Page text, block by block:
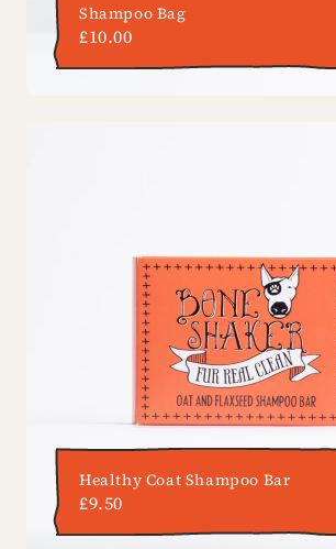
Shampoo Bag
£10.00
Healthy Coat Shampoo Bar
£9.50